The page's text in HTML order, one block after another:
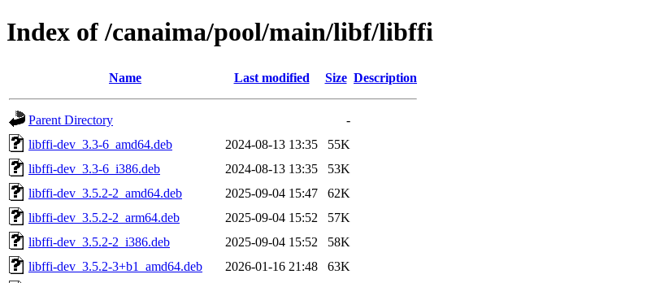
Index of /canaima/pool/main/libf/libffi
Name Last modified Size Description
Parent Directory
-
libffi-dev_3.3-6_amd64.deb
2024-08-13 13:35
55K
libffi-dev_3.3-6_i386.deb
2024-08-13 13:35
53K
libffi-dev_3.5.2-2_amd64.deb
2025-09-04 15:47
62K
libffi-dev_3.5.2-2_arm64.deb
2025-09-04 15:52
57K
libffi-dev_3.5.2-2_i386.deb
2025-09-04 15:52
58K
libffi-dev_3.5.2-3+b1_amd64.deb
2026-01-16 21:48
63K